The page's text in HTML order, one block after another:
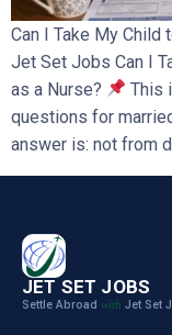
Can I Take My Child
Jet Set Jobs Can I
as a Nurse?
This
questions for
answer is: not from
JET SET JOBS
Settle Abroad with Jet Set